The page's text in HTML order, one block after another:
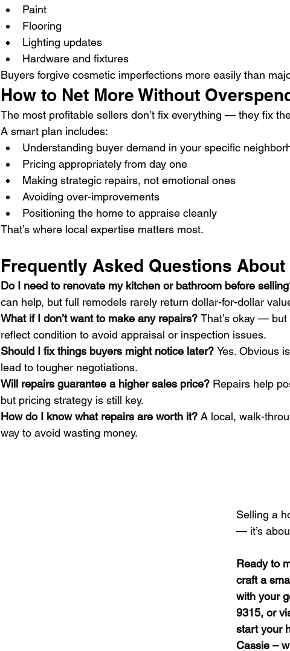
Paint
Flooring
Lighting updates
Hardware and fixtures
Buyers forgive cosmetic imperfections more easily than
How to Net More Without
The most profitable sellers don’t fix everything — they fix
A smart plan includes:
Understanding buyer demand in your specific
Pricing appropriately from day one
Making strategic repairs, not emotional ones
Avoiding over-improvements
Positioning the home to appraise cleanly
That’s where local expertise matters most.
Frequently Asked Questions
Do I need to renovate my kitchen or bathroom before
can help, but full remodels rarely return dollar-for-dollar
What if I don’t want to make any repairs? That’s okay —
reflect condition to avoid appraisal or inspection issues.
Should I fix things buyers might notice later? Yes. Obvious
lead to tougher negotiations.
Will repairs guarantee a higher sales price? Repairs help
but pricing strategy is still key.
How do I know what repairs are worth it? A local, walk-
way to avoid wasting money.
Selling a
— it’s
Ready to
craft a
with your
9315, or
start your
Cassie –